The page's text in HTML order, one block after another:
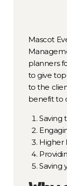
Mascot
planners
to give
to the
benefit to
Saving
Higher
Saving